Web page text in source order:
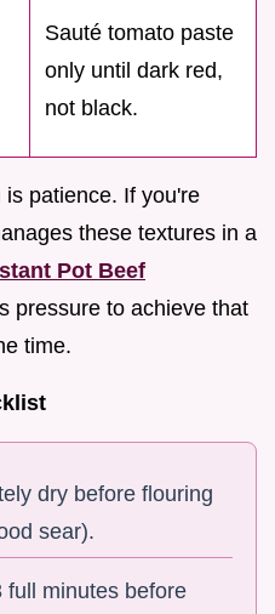
Sauté tomato paste
only until dark red,
not black.
patience. If you're
these textures in a
Pot Beef
pressure to achieve that
time.
dry before flouring
sear).
minutes before